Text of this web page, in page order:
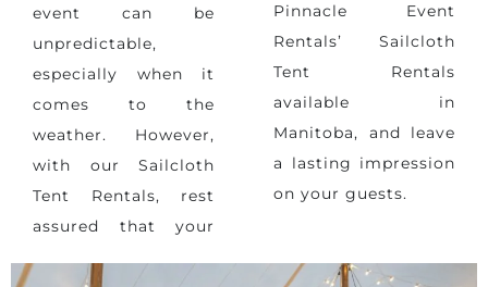
event can be
unpredictable,
especially when it
comes to the
weather. However,
with our Sailcloth
Tent Rentals, rest
assured that your
Pinnacle Event
Rentals’ Sailcloth
Tent Rentals
available in
Manitoba, and leave
a lasting impression
on your guests.